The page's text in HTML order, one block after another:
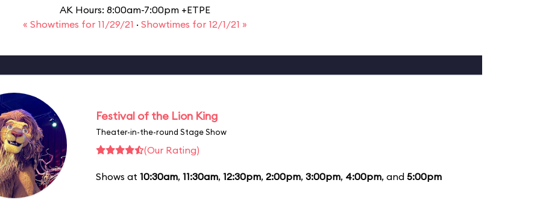
AK Hours: 8:00am-7:00pm +ETPE
« Showtimes for 11/29/21 · Showtimes for 12/1/21 »
Festival of the Lion King
Theater-in-the-round Stage Show
(Our Rating)
Shows at 10:30am, 11:30am, 12:30pm, 2:00pm, 3:00pm, 4:00pm, and 5:00pm